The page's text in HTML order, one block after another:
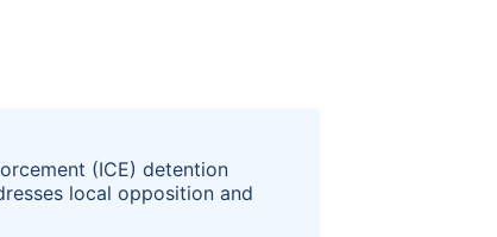
(ICE) detention
local opposition and